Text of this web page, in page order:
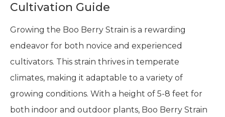
Cultivation Guide
Growing the Boo Berry Strain is a rewarding
endeavor for both novice and experienced
cultivators. This strain thrives in temperate
climates, making it adaptable to a variety of
growing conditions. With a height of 5-8 feet for
both indoor and outdoor plants, Boo Berry Strain